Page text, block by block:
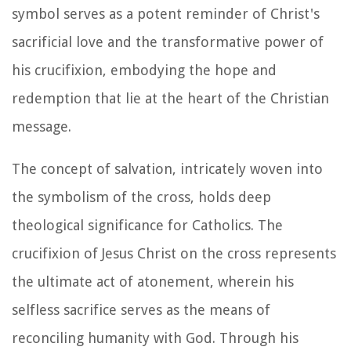
symbol serves as a potent reminder of Christ's
sacrificial love and the transformative power of
his crucifixion, embodying the hope and
redemption that lie at the heart of the Christian
message.
The concept of salvation, intricately woven into
the symbolism of the cross, holds deep
theological significance for Catholics. The
crucifixion of Jesus Christ on the cross represents
the ultimate act of atonement, wherein his
selfless sacrifice serves as the means of
reconciling humanity with God. Through his